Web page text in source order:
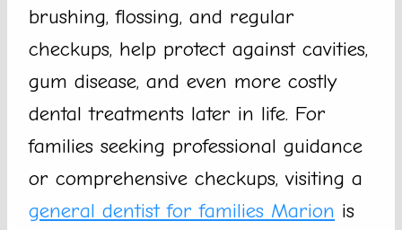
brushing, flossing, and regular
checkups, help protect against cavities,
gum disease, and even more costly
dental treatments later in life. For
families seeking professional guidance
or comprehensive checkups, visiting a
general dentist for families Marion is